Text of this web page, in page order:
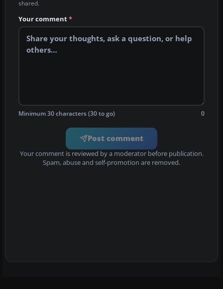
shared.
Your comment*
Minimum 30 characters (30 to go) 0
Post comment
Your comment is reviewed by a moderator before publication.
Spam, abuse and self-promotion are removed.